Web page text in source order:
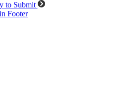
to Submit